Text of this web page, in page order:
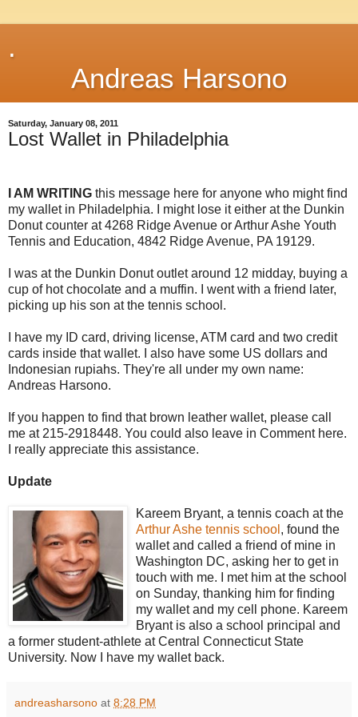
.
Andreas Harsono
Saturday, January 08, 2011
Lost Wallet in Philadelphia
I AM WRITING this message here for anyone who might find
my wallet in Philadelphia. I might lose it either at the Dunkin
Donut counter at 4268 Ridge Avenue or Arthur Ashe Youth
Tennis and Education, 4842 Ridge Avenue, PA 19129.
I was at the Dunkin Donut outlet around 12 midday, buying a
cup of hot chocolate and a muffin. I went with a friend later,
picking up his son at the tennis school.
I have my ID card, driving license, ATM card and two credit
cards inside that wallet. I also have some US dollars and
Indonesian rupiahs. They're all under my own name:
Andreas Harsono.
If you happen to find that brown leather wallet, please call
me at 215-2918448. You could also leave in Comment here.
I really appreciate this assistance.
Update
Kareem Bryant, a tennis coach at the
Arthur Ashe tennis school , found the
wallet and called a friend of mine in
Washington DC, asking her to get in
touch with me. I met him at the school
on Sunday, thanking him for finding
my wallet and my cell phone. Kareem
Bryant is also a school principal and
a former student-athlete at Central Connecticut State
University. Now I have my wallet back.
andreasharsono at 8:28 PM